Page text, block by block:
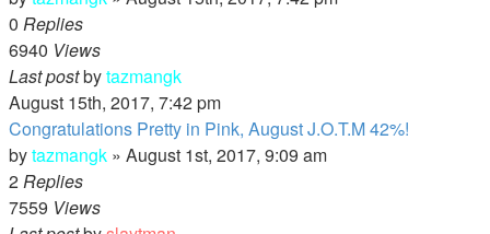
0 Replies
6940 Views
Last postbytazmangk
August 15th, 2017, 7:42 pm
Congratulations Pretty in Pink, August J.O.T.M 42%!
bytazmangk » August 1st, 2017, 9:09 am
2Replies
7559 Views